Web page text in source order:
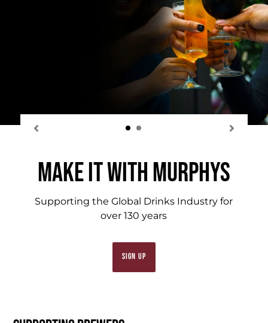
MAKE IT WITH MURPHYS
Supporting the Global Drinks Industry for
over 130 years
SIGN UP